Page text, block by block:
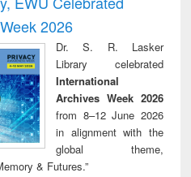
practical
to
&
technical
reuse
2026
Dr. S. R. Lasker
Library celebrated
International
Archives Week 2026
from 8–12 June 2026
in alignment with the
global theme,
& Futures.”